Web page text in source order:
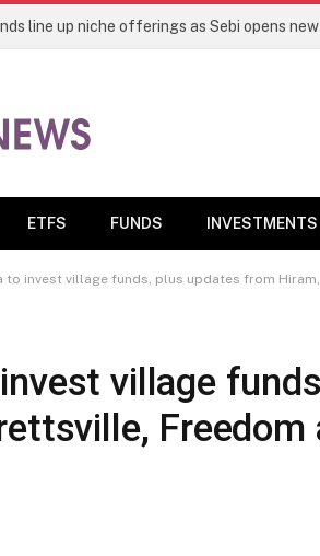
ETFS FUNDS INVESTMENTS
to invest village funds, plus updates from
village